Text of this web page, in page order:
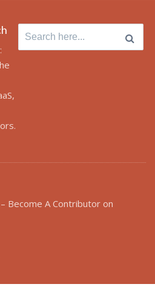
Search
for:
Become A Contributor on